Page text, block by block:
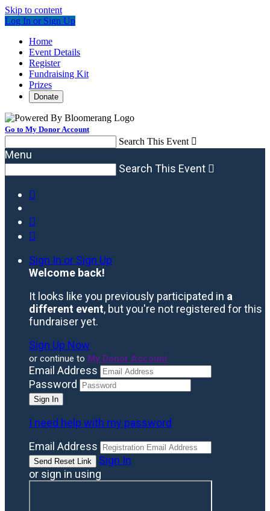
Skip to content
Log In or Sign Up
Home
Event Details
Register
Fundraising Kit
Prizes
Donate
Go to My Donor Account
Search This Event 
Menu
Search This Event 



Sign In or Sign Up
Welcome back!
It looks like you previously participated in a
different event, but you're not registered for this
fundraiser yet.
Sign Up Now
or continue to My Donor Account
Email Address
Password
I need help with my password
Email Address
Sign In
or sign in using